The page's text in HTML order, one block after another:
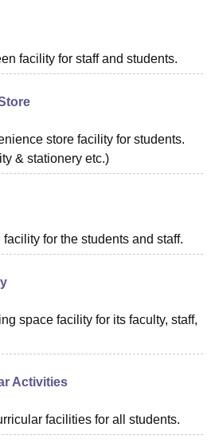
facility for staff and students.
store facility for students.
& stationery etc.)
for the students and staff.
space facility for its faculty, staff,
Activities
facilities for all students.